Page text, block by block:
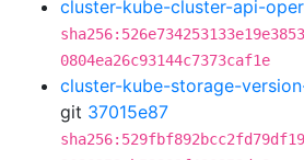
cluster-kube-cluster-api-
0804ea26c93144c7373caf1e
cluster-kube-storage-
git 37015e87